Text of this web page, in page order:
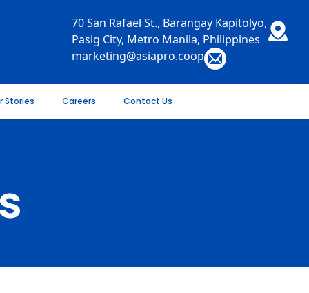
70 San Rafael St., Barangay Kapitolyo,
Pasig City, Metro Manila, Philippines
marketing@asiapro.coop
Stories Careers Contact Us